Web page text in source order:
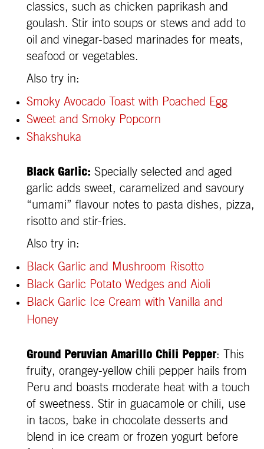
classics, such as chicken paprikash and
goulash. Stir into soups or stews and add to
oil and vinegar-based marinades for meats,
seafood or vegetables.
Also try in:
Smoky Avocado Toast with Poached Egg
Sweet and Smoky Popcorn
Shakshuka
Black Garlic: Specially selected and aged
garlic adds sweet, caramelized and savoury
“umami” flavour notes to pasta dishes, pizza,
risotto and stir-fries.
Also try in:
Black Garlic and Mushroom Risotto
Black Garlic Potato Wedges and Aioli
Black Garlic Ice Cream with Vanilla and
Honey
Ground Peruvian Amarillo Chili Pepper: This
fruity, orangey-yellow chili pepper hails from
Peru and boasts moderate heat with a touch
of sweetness. Stir in guacamole or chili, use
in tacos, bake in chocolate desserts and
blend in ice cream or frozen yogurt before